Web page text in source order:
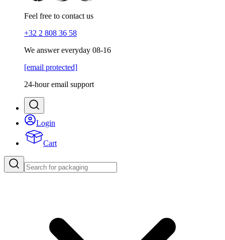
Feel free to contact us
+32 2 808 36 58
We answer everyday 08-16
[email protected]
24-hour email support
Login
Cart